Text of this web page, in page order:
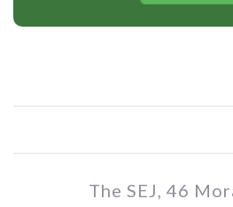
The SEJ, 46